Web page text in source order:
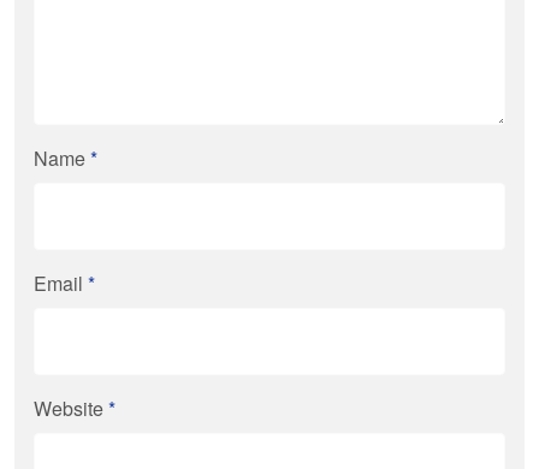
Name*
Email *
Website*